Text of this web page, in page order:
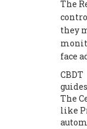
The
they
face
CBDT
The
like